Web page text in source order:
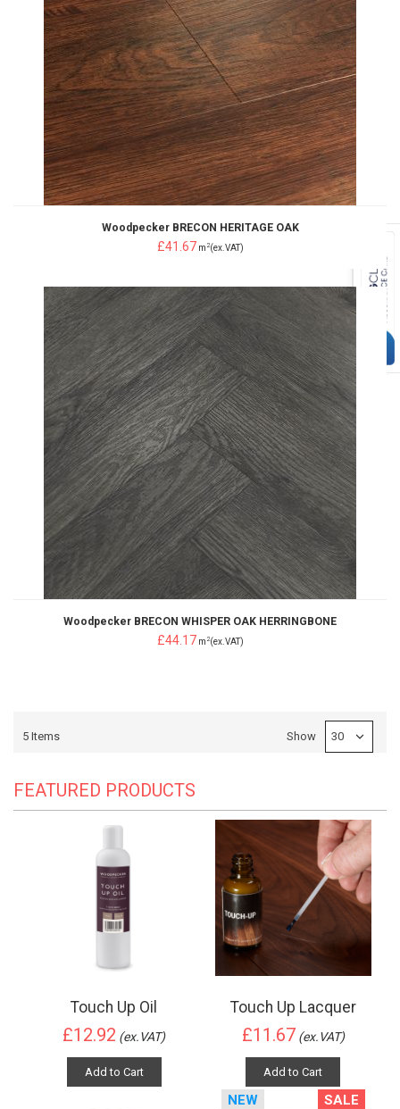
Woodpecker BRECON HERITAGE OAK
£41.67 m 2(ex.VAT)
Woodpecker BRECON WHISPER OAK HERRINGBONE
£44.17 m 2(ex.VAT)
5 Items Show
FEATURED PRODUCTS
Touch Up Oil
£12.92 (ex.VAT)
Add to Cart
Touch Up Lacquer
£11.67 (ex.VAT)
Add to Cart
NEW SALE